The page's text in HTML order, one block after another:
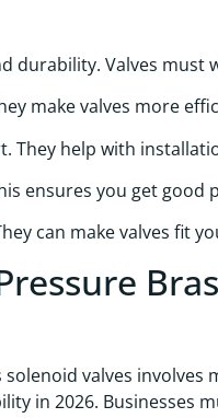
durability. Valves must
make valves more
help with
ensures you get good
can make valves fit
valves involves
in 2026. Businesses